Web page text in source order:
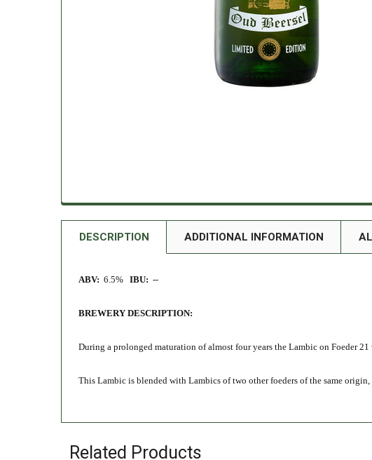
DESCRIPTION ADDITIONAL INFORMATION
ABV: 6.5% IBU: --
BREWERY DESCRIPTION:
During a prolonged maturation of almost four years the Lambic on Foeder 21
This Lambic is blended with Lambics of two other foeders of the same
Related Products